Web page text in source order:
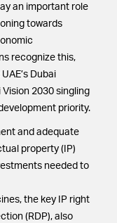
an important role
towards
recognize this,
Dubai
2030 singling
priority.
and adequate
property (IP)
needed to
the key IP right
(RDP), also